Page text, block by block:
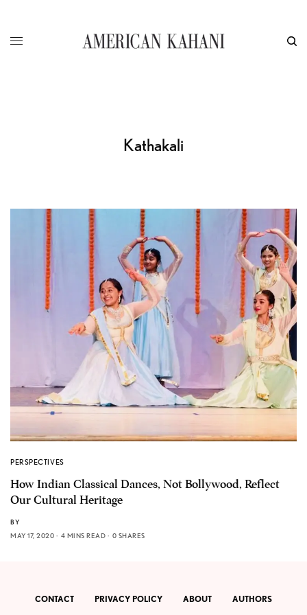
Kathakali
PERSPECTIVES
How Indian Classical Dances, Not Bollywood, Reflect
Our Cultural Heritage
BY
MAY 17, 2020
4 MINS READ 0 SHARES
CONTACT PRIVACY POLICY ABOUT AUTHORS